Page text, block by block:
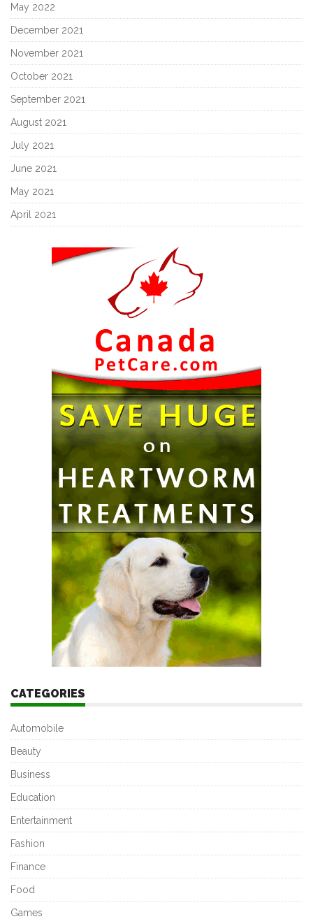
May 2022
December 2021
November 2021
October 2021
September 2021
August 2021
July 2021
June 2021
May 2021
April 2021
CATEGORIES
Automobile
Beauty
Business
Education
Entertainment
Fashion
Finance
Food
Games